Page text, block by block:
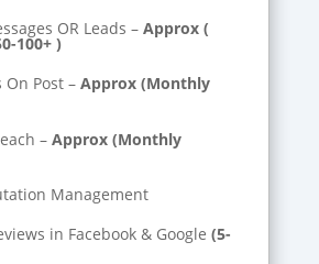
OR Leads – Approx (
100+ )
On Post – Approx (Monthly
– Approx (Monthly
Management
in Facebook & Google (5-